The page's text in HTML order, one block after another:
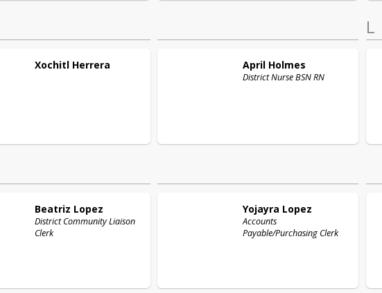
Xochitl Herrera April Holmes
District Nurse BSN RN
L
Beatriz Lopez
District Community Liaison
Clerk
Yojayra Lopez
Accounts
Payable/Purchasing Clerk